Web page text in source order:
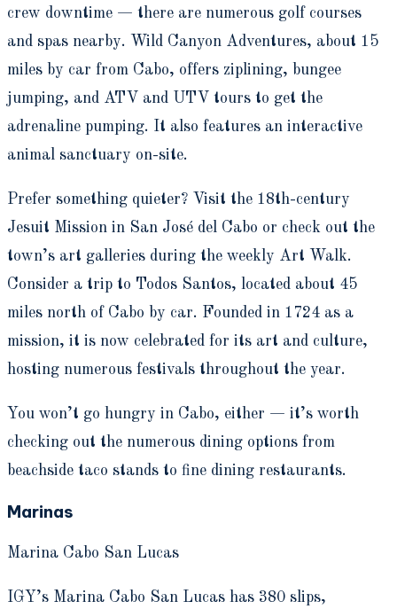
crew downtime — there are numerous golf courses
and spas nearby. Wild Canyon Adventures, about 15
miles by car from Cabo, offers ziplining, bungee
jumping, and ATV and UTV tours to get the
adrenaline pumping. It also features an interactive
animal sanctuary on-site.
Prefer something quieter? Visit the 18th-century
Jesuit Mission in San José del Cabo or check out the
town’s art galleries during the weekly Art Walk.
Consider a trip to Todos Santos, located about 45
miles north of Cabo by car. Founded in 1724 as a
mission, it is now celebrated for its art and culture,
hosting numerous festivals throughout the year.
You won’t go hungry in Cabo, either — it’s worth
checking out the numerous dining options from
beachside taco stands to fine dining restaurants.
Marinas
Marina Cabo San Lucas
IGY’s Marina Cabo San Lucas has 380 slips,